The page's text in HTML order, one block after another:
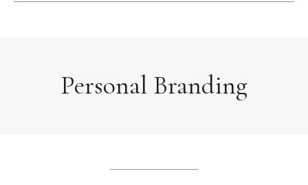
Personal Branding